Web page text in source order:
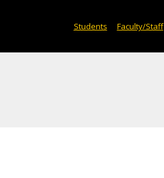
Students Faculty/Staff